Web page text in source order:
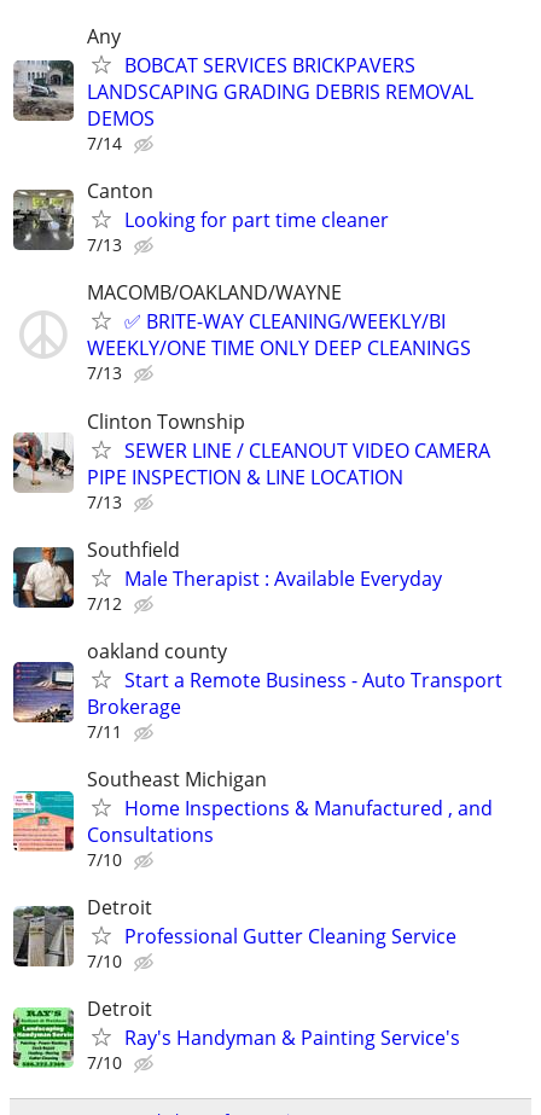
Any
BOBCAT SERVICES BRICKPAVERS
LANDSCAPING GRADING DEBRIS REMOVAL
DEMOS
7/14
Canton
Looking for part time cleaner
7/13
MACOMB/OAKLAND/WAYNE
✅ BRITE-WAY CLEANING/WEEKLY/BI
WEEKLY/ONE TIME ONLY DEEP CLEANINGS
7/13
Clinton Township
SEWER LINE / CLEANOUT VIDEO CAMERA
PIPE INSPECTION & LINE LOCATION
7/13
Southfield
Male Therapist : Available Everyday
7/12
oakland county
Start a Remote Business - Auto Transport
Brokerage
7/11
Southeast Michigan
Home Inspections & Manufactured , and
Consultations
7/10
Detroit
Professional Gutter Cleaning Service
7/10
Detroit
Ray's Handyman & Painting Service's
7/10